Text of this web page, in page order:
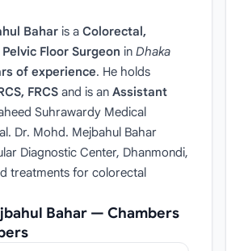
Bahar is a Colorectal,
Floor Surgeon in Dhaka
of experience. He holds
FRCS and is an Assistant
Suhrawardy Medical
Dr. Mohd. Mejbahul Bahar
Diagnostic Center, Dhanmondi,
treatments for colorectal
Bahar — Chambers